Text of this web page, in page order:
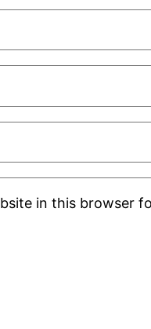
in this browser